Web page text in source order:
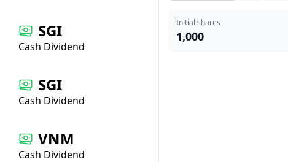
SGI
Cash Dividend
SGI
Cash Dividend
VNM
Cash Dividend
Initial shares
1,000